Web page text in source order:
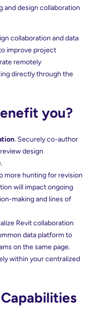
and design collaboration
collaboration and data
improve project
remotely
directly through the
you?
. Securely co-author
design
more hunting for revision
will impact ongoing
making and lines of
Revit collaboration
data platform to
on the same page.
within your centralized